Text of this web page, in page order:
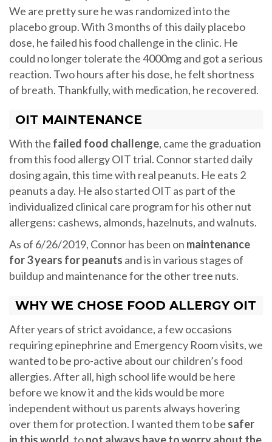
We are pretty sure he was randomized into the
placebo group. With 3 months of this daily placebo
dose, he failed his food challenge in the clinic. He
could no longer tolerate the 4000mg and got a serious
reaction. Two hours after his dose, he felt shortness
of breath. Thankfully, with medication, he recovered.
OIT MAINTENANCE
With the failed food challenge, came the graduation
from this food allergy OIT trial. Connor started daily
dosing again, this time with real peanuts. He eats 2
peanuts a day. He also started OIT as part of the
individualized clinical care program for his other nut
allergens: cashews, almonds, hazelnuts, and walnuts.
As of 6/26/2019, Connor has been on maintenance
for 3 years for peanuts and is in various stages of
buildup and maintenance for the other tree nuts.
WHY WE CHOSE FOOD ALLERGY OIT
After years of strict avoidance, a few occasions
requiring epinephrine and Emergency Room visits, we
wanted to be pro-active about our children’s food
allergies. After all, high school life would be here
before we know it and the kids would be more
independent without us parents always hovering
over them for protection. I wanted them to be safer